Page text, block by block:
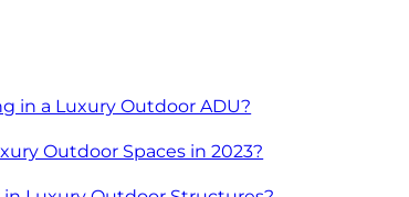
in a Luxury Outdoor ADU?
Outdoor Spaces in 2023?